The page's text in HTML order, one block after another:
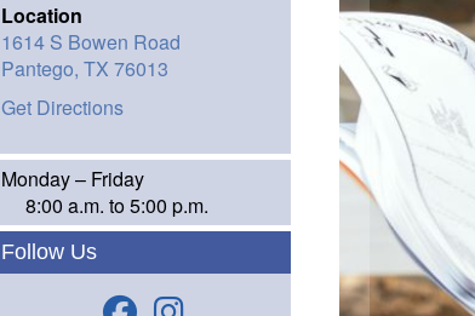
Location
1614 S Bowen Road
Pantego, TX 76013
Get Directions
Monday – Friday
8:00 a.m. to 5:00 p.m.
Follow Us